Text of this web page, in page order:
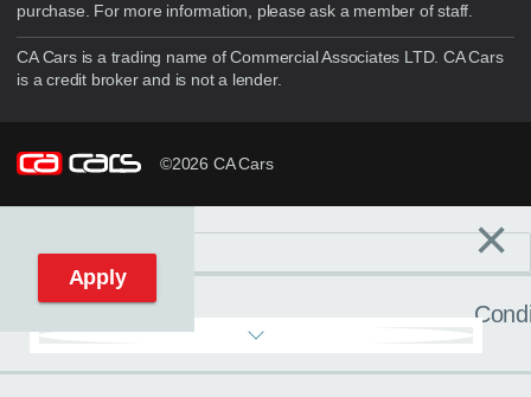
purchase. For more information, please ask a member of staff.
CA Cars is a trading name of Commercial Associates LTD. CA Cars
is a credit broker and is not a lender.
©2026 CA Cars
Reset filters ×
Apply